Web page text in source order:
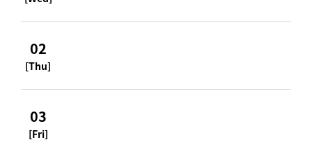
02
[Thu]
03
[Fri]